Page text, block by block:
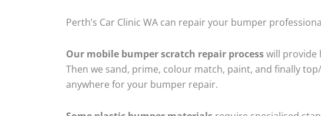
Perth’s Car Clinic WA can repair your bumper
Our mobile bumper scratch repair processwill provide
Then we sand, prime, colour match, paint, and finally
anywhere for your bumper repair.